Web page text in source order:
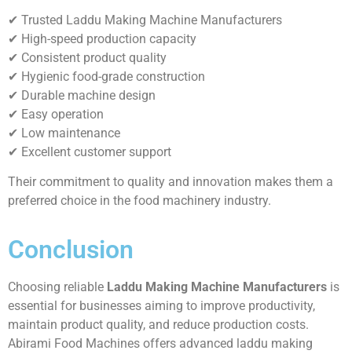
✔ Trusted Laddu Making Machine Manufacturers
✔ High-speed production capacity
✔ Consistent product quality
✔ Hygienic food-grade construction
✔ Durable machine design
✔ Easy operation
✔ Low maintenance
✔ Excellent customer support
Their commitment to quality and innovation makes them a
preferred choice in the food machinery industry.
Conclusion
Choosing reliable Laddu Making Machine Manufacturers is
essential for businesses aiming to improve productivity,
maintain product quality, and reduce production costs.
Abirami Food Machines offers advanced laddu making